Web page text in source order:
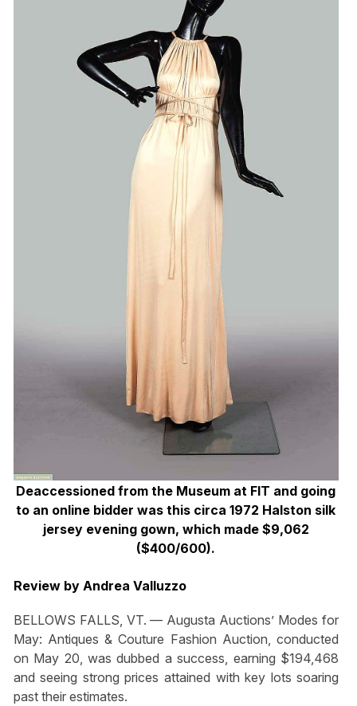
Deaccessioned from the Museum at FIT and going
to an online bidder was this circa 1972 Halston silk
jersey evening gown, which made $9,062
($400/600).
Review by Andrea Valluzzo
BELLOWS FALLS, VT. — Augusta Auctions’ Modes for
May: Antiques & Couture Fashion Auction, conducted
on May 20, was dubbed a success, earning $194,468
and seeing strong prices attained with key lots soaring
past their estimates.